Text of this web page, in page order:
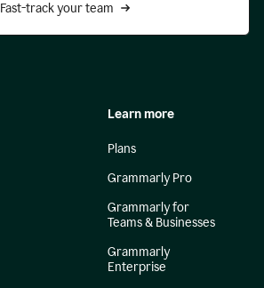
Fast-track your team
Learn more
Plans
Grammarly Pro
Grammarly for
Teams & Businesses
Grammarly
Enterprise